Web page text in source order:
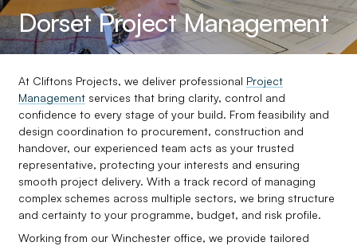
Dorset Project Management
At Cliftons Projects, we deliver professional Project
Management services that bring clarity, control and
confidence to every stage of your build. From feasibility and
design coordination to procurement, construction and
handover, our experienced team acts as your trusted
representative, protecting your interests and ensuring
smooth project delivery. With a track record of managing
complex schemes across multiple sectors, we bring structure
and certainty to your programme, budget, and risk profile.
Working from our Winchester office, we provide tailored